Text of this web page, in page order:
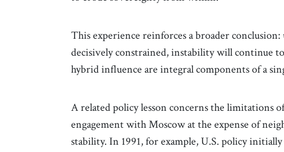
This experience reinforces a broader conclusion:
decisively constrained, instability will continue
hybrid influence are integral components of a
A related policy lesson concerns the limitations
engagement with Moscow at the expense of
stability. In 1991, for example, U.S. policy